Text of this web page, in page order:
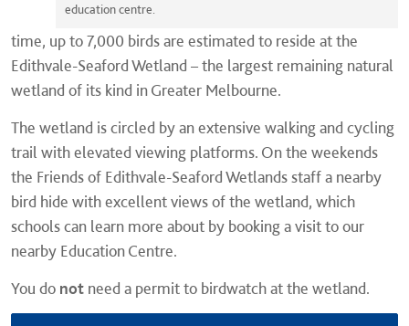
education centre.
time, up to 7,000 birds are estimated to reside at the
Edithvale-Seaford Wetland – the largest remaining natural
wetland of its kind in Greater Melbourne.
The wetland is circled by an extensive walking and cycling
trail with elevated viewing platforms. On the weekends
the Friends of Edithvale-Seaford Wetlands staff a nearby
bird hide with excellent views of the wetland, which
schools can learn more about by booking a visit to our
nearby Education Centre.
You do not need a permit to birdwatch at the wetland.